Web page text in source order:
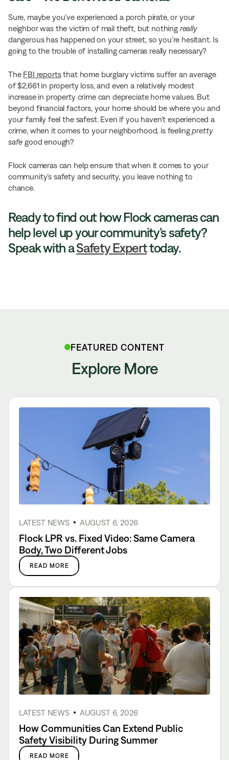
Sure, maybe you’ve experienced a porch pirate, or your
neighbor was the victim of mail theft, but nothing really
dangerous has happened on your street, so you’re hesitant. Is
going to the trouble of installing cameras really necessary?
The FBI reportsthat home burglary victims suffer an average
of $2,661 in property loss, and even a relatively modest
increase in property crime can depreciate home values. But
beyond financial factors, your home should be where you and
your family feel the safest. Even if you haven’t experienced a
crime, when it comes to your neighborhood, is feelingpretty
safegood enough?
Flock cameras can help ensure that when it comes to your
community’s safety and security, you leave nothing to
chance.
Ready to find out how Flock cameras can
help level up your community’s safety?
Speak with aSafety Experttoday.
FEATURED CONTENT
Explore More
LATEST NEWS AUGUST 6, 2026
Flock LPR vs. Fixed Video: Same Camera
Body, Two Different Jobs
READ MORE
LATEST NEWS AUGUST 6, 2026
How Communities Can Extend Public
Safety Visibility During Summer
READ MORE